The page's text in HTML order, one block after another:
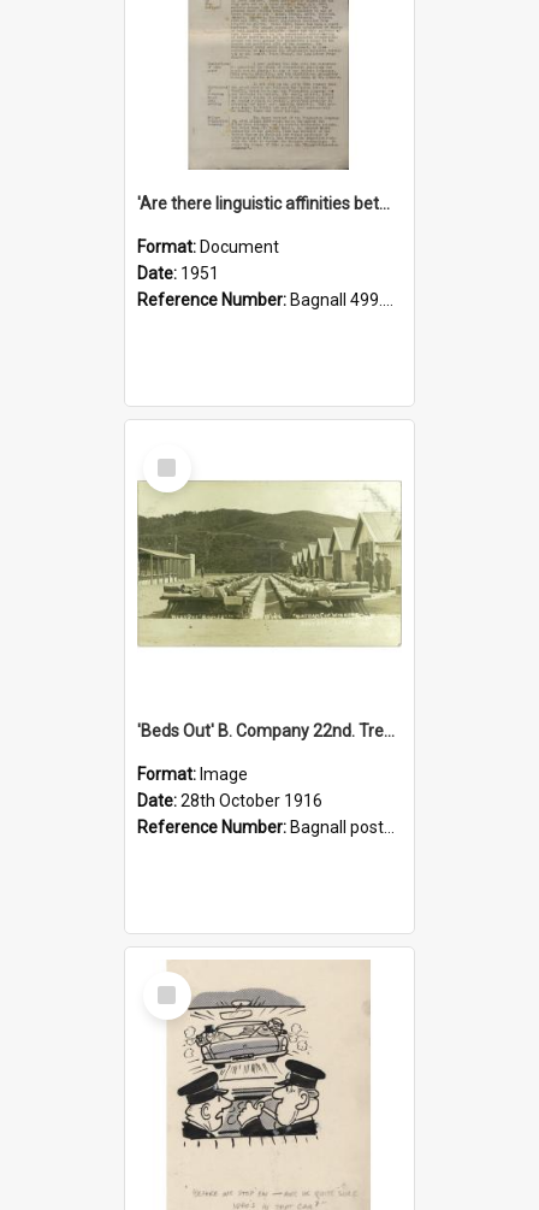
'Are there linguistic affinities between Maori and Kannada?' some reflections by V. Lakshmi Pathy of New Zealand
Format: Document
Date: 1951
Reference Number: Bagnall 499.4422494814 Pat
Select
Item
'Beds Out' B. Company 22nd. Trentham Cup Winners Best Kept Lines, 1916
Format: Image
Date:28th October 1916
Reference Number: Bagnall postcard collection
Select
Item